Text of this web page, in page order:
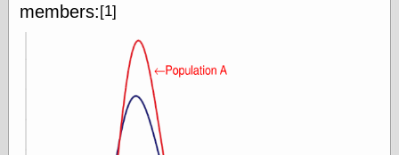
members:[1]